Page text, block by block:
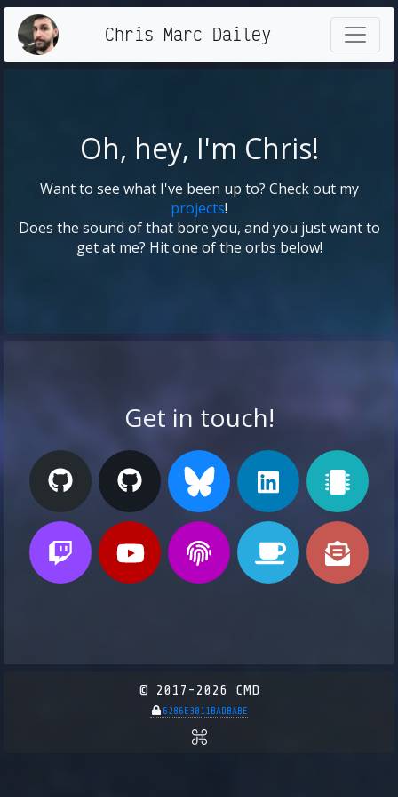
Chris Marc Dailey
Oh, hey, I'm Chris!
Want to see what I've been up to? Check out my
projects!
Does the sound of that bore you, and you just want to
get at me? Hit one of the orbs below!
Get in touch!
© 2017-2026 CMD
6286E3811BADBABE